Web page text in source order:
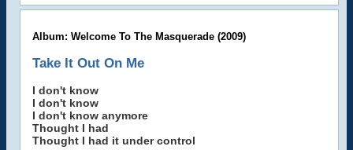
Album: Welcome To The Masquerade (2009)
Take It Out On Me
I don't know
I don't know
I don't know anymore
Thought I had
Thought I had it under control